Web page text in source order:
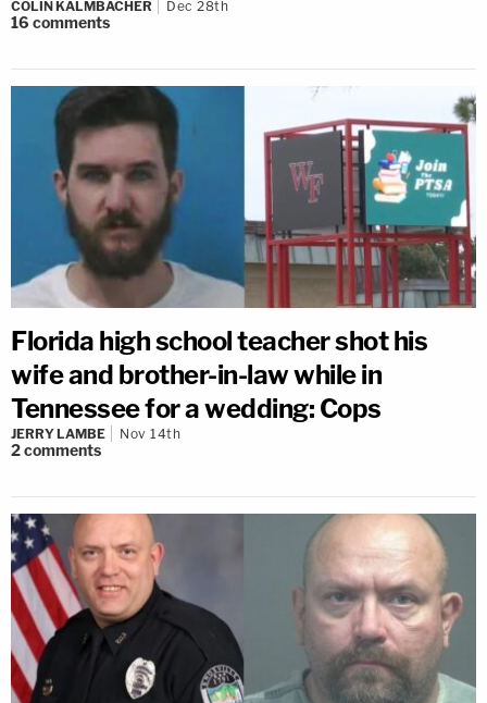
COLIN KALMBACHER Dec 28th
16 comments
Florida high school teacher shot his
wife and brother-in-law while in
Tennessee for a wedding: Cops
JERRY LAMBE Nov 14th
2comments